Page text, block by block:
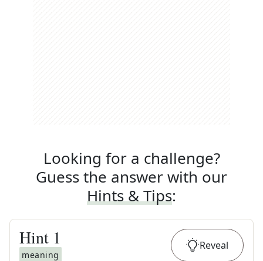
Looking for a challenge?
Guess the answer with our
Hints & Tips:
Hint 1
meaning
Reveal